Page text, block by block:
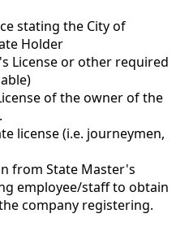
stating the City of
Holder
License or other required
of the owner of the
license (i.e. journeymen,
from State Master's
employee/staff to obtain
company registering.